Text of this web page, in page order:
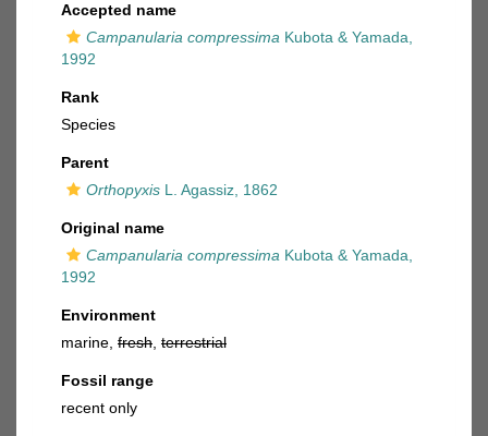
Accepted name
Campanularia compressima Kubota & Yamada,
1992
Rank
Species
Parent
Orthopyxis L. Agassiz, 1862
Original name
Campanularia compressima Kubota & Yamada,
1992
Environment
marine, fresh terrestrial
Fossil range
recent only